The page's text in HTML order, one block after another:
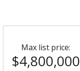
Max list price:
$4,800,000